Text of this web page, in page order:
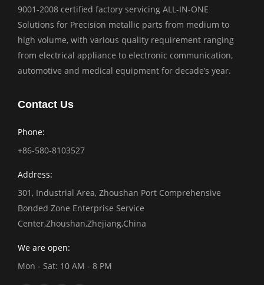
9001-2008 certified factory servicing ALL-IN-ONE
Solutions for Precision metallic parts from medium to
high volume, with various quality requirement ranging
from electrical appliance to electronic communication,
automotive and medical equipment for decade’s year.
Contact Us
Phone:
+86-580-8103527
Address:
301, Industrial Area, Zhoushan Port Comprehensive
Bonded Zone Enterprise Service
Center,Zhoushan,Zhejiang,China
We are open:
Mon - Sat: 10 AM - 8 PM